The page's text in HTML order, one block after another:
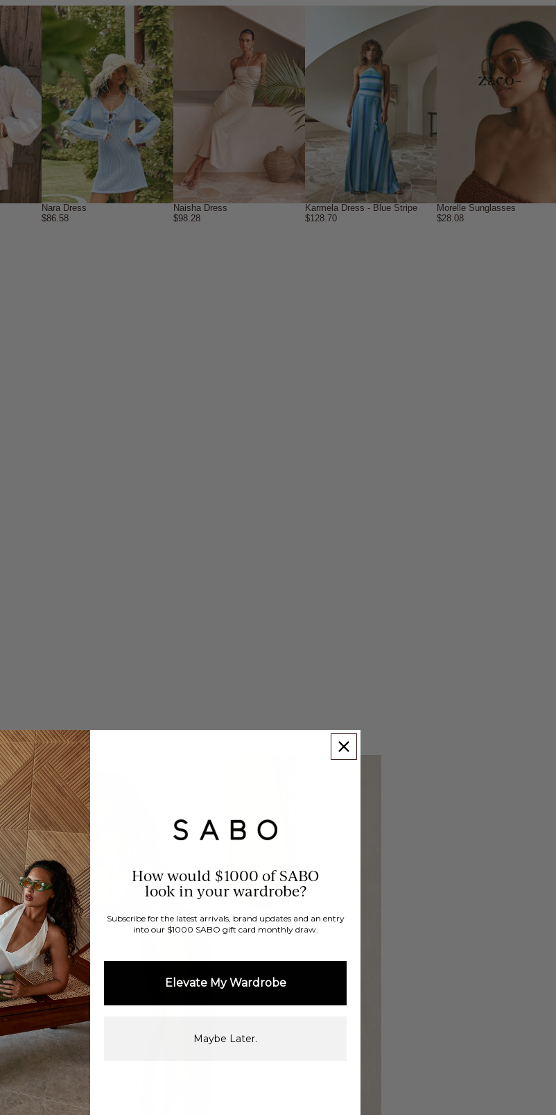
Nara Dress
$86.58
Naisha Dress
$98.28
Karmela Dress - Blue Stripe
$128.70
Morelle Sunglasses
$28.08
→
How would $1000 of SABO
look in your wardrobe?
Subscribe for the latest arrivals, brand updates and an entry
into our $1000 SABO gift card monthly draw.
Elevate My Wardrobe
Maybe Later.